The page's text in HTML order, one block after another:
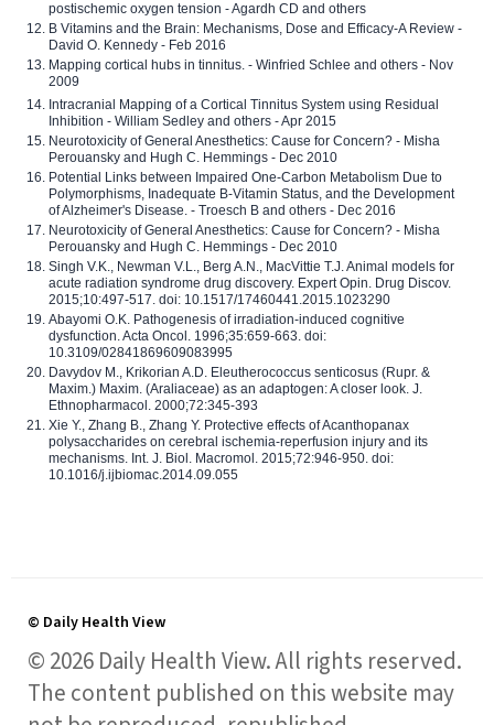
postischemic oxygen tension - Agardh CD and others
B Vitamins and the Brain: Mechanisms, Dose and Efficacy-A Review -
David O. Kennedy - Feb 2016
Mapping cortical hubs in tinnitus. - Winfried Schlee and others - Nov
2009
Intracranial Mapping of a Cortical Tinnitus System using Residual
Inhibition - William Sedley and others - Apr 2015
Neurotoxicity of General Anesthetics: Cause for Concern? - Misha
Perouansky and Hugh C. Hemmings - Dec 2010
Potential Links between Impaired One-Carbon Metabolism Due to
Polymorphisms, Inadequate B-Vitamin Status, and the Development
of Alzheimer's Disease. - Troesch B and others - Dec 2016
Neurotoxicity of General Anesthetics: Cause for Concern? - Misha
Perouansky and Hugh C. Hemmings - Dec 2010
Singh V.K., Newman V.L., Berg A.N., MacVittie T.J. Animal models for
acute radiation syndrome drug discovery. Expert Opin. Drug Discov.
2015;10:497-517. doi: 10.1517/17460441.2015.1023290
Abayomi O.K. Pathogenesis of irradiation-induced cognitive
dysfunction. Acta Oncol. 1996;35:659-663. doi:
10.3109/02841869609083995
Davydov M., Krikorian A.D. Eleutherococcus senticosus (Rupr. &
Maxim.) Maxim. (Araliaceae) as an adaptogen: A closer look. J.
Ethnopharmacol. 2000;72:345-393
Xie Y., Zhang B., Zhang Y. Protective effects of Acanthopanax
polysaccharides on cerebral ischemia-reperfusion injury and its
mechanisms. Int. J. Biol. Macromol. 2015;72:946-950. doi:
10.1016/j.ijbiomac.2014.09.055
© Daily Health View
© 2026 Daily Health View. All rights reserved.
The content published on this website may